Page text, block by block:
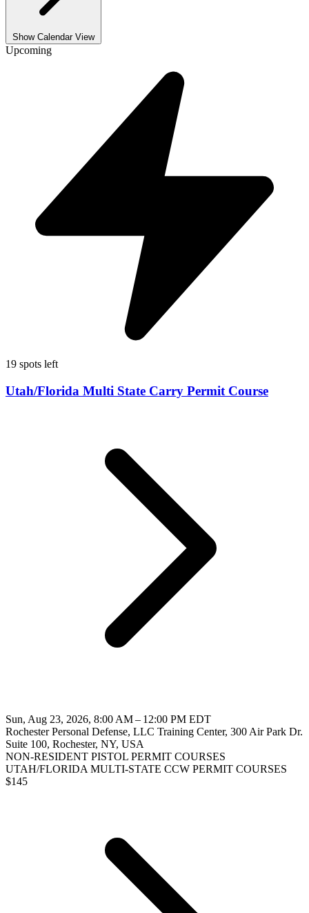
Show Calendar View
Upcoming
19 spots left
Utah/Florida Multi State Carry Permit Course
Sun, Aug 23, 2026, 8:00 AM – 12:00 PM EDT
Rochester Personal Defense, LLC Training Center, 300 Air Park Dr.
Suite 100, Rochester, NY, USA
NON-RESIDENT PISTOL PERMIT COURSES
UTAH/FLORIDA MULTI-STATE CCW PERMIT COURSES
$145